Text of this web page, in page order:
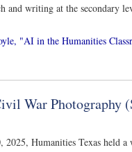
and writing at the secondary
"AI in the Humanities
War Photography
2025, Humanities Texas held